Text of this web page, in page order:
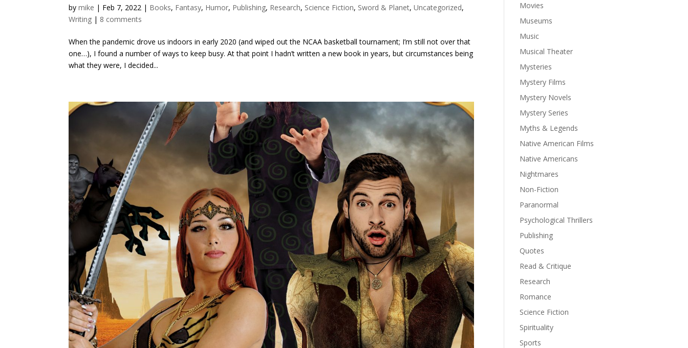
bymike | Feb 7, 2022 | Books, Fantasy, Humor, Publishing, Research, Science Fiction, Sword & Planet,Uncategorized,
Writing | 8 comments
When the pandemic drove us indoors in early 2020 (and wiped out the NCAA basketball tournament; I’m still not over that
one…), I found a number of ways to keep busy. At that point I hadn’t written a new book in years, but circumstances being
what they were, I decided...
Movies
Museums
Music
Musical Theater
Mysteries
Mystery Films
Mystery Novels
Mystery Series
Myths & Legends
Native American Films
Native Americans
Nightmares
Non-Fiction
Paranormal
Psychological Thrillers
Publishing
Quotes
Read & Critique
Research
Romance
Science Fiction
Spirituality
Sports